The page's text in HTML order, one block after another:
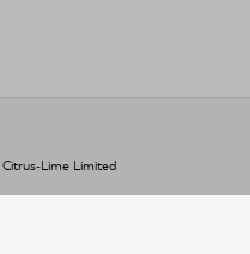
Citrus-Lime Limited